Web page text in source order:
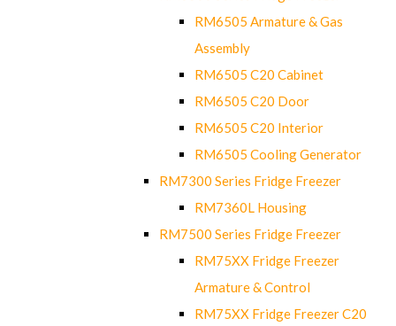
RM6505 Armature & Gas
Assembly
RM6505 C20 Cabinet
RM6505 C20 Door
RM6505 C20 Interior
RM6505 Cooling Generator
RM7300 Series Fridge Freezer
RM7360L Housing
RM7500 Series Fridge Freezer
RM75XX Fridge Freezer
Armature & Control
RM75XX Fridge Freezer C20